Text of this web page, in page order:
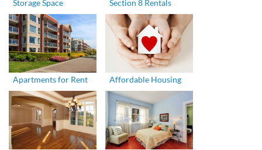
Storage Space Section 8 Rentals
Apartments for Rent Affordable Housing